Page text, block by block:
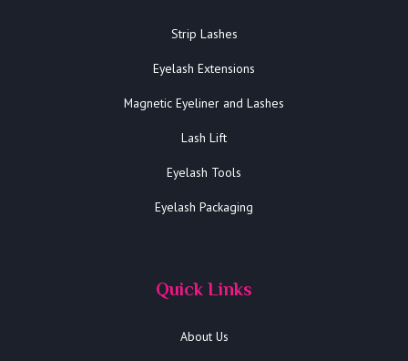
Strip Lashes
Eyelash Extensions
Magnetic Eyeliner and Lashes
Lash Lift
Eyelash Tools
Eyelash Packaging
Quick Links
About Us